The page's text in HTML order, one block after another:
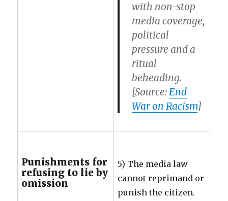
with non-stop
media coverage,
political
pressure and a
ritual
beheading.
[Source:End
War on Racism]
Punishments for
refusing to lie by
omission
5) The media law
cannot reprimand or
punish the citizen.